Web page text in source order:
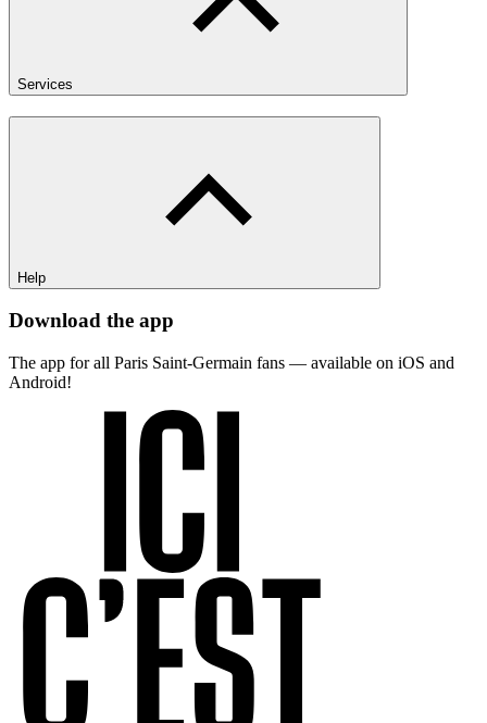
Services
Help
Download the app
The app for all Paris Saint-Germain fans — available on iOS and
Android!